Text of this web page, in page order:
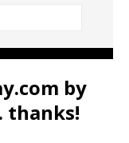
by
thanks!